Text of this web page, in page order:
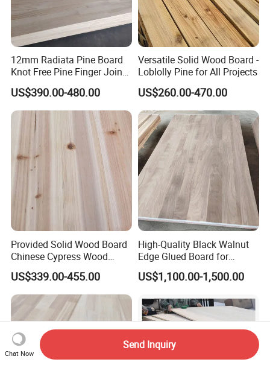
12mm Radiata Pine Board
Knot Free Pine Finger Joint
Board Best Quality
US$390.00-480.00
Versatile Solid Wood Board -
Loblolly Pine for All Projects
US$260.00-470.00
Provided Solid Wood Board
Chinese Cypress Wood
Board Glue Panel
US$339.00-455.00
High-Quality Black Walnut
Edge Glued Board for
Furniture Making
US$1,100.00-1,500.00
Chat Now
Send Inquiry